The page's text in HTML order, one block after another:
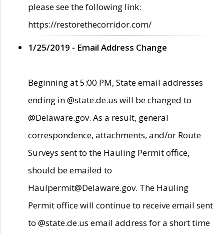
please see the following link:
https://restorethecorridor.com/
1/25/2019 - Email Address Change
Beginning at 5:00 PM, State email addresses
ending in @state.de.us will be changed to
@Delaware.gov. As a result, general
correspondence, attachments, and/or Route
Surveys sent to the Hauling Permit office,
should be emailed to
Haulpermit@Delaware.gov. The Hauling
Permit office will continue to receive email sent
to @state.de.us email address for a short time